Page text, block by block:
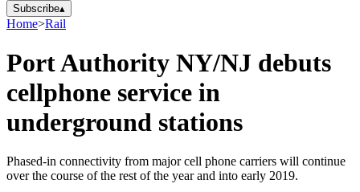
Subscribe▴
Home>Rail
Port Authority NY/NJ debuts
cellphone service in
underground stations
Phased-in connectivity from major cell phone carriers will continue
over the course of the rest of the year and into early 2019.